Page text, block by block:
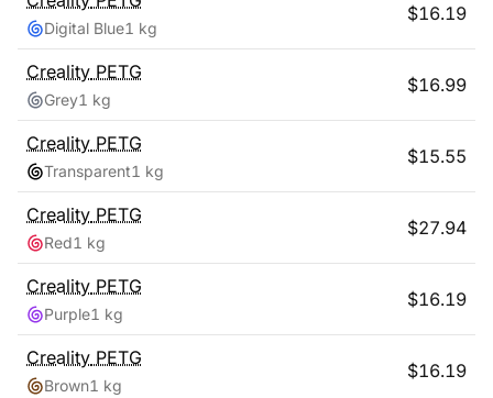
Digital Blue1 kg
$16.19
Creality PETG
Grey1 kg
$16.99
Creality PETG
Transparent1 kg
$15.55
Creality PETG
Red1 kg
$27.94
Creality PETG
Purple1 kg
$16.19
Creality PETG
Brown1 kg
$16.19